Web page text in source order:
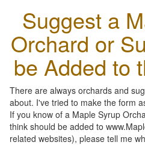
Suggest a
Orchard or
be Added to
There are always orchards and
about. I've tried to make the form
If you know of a Maple Syrup
think should be added to
related websites), please tell me